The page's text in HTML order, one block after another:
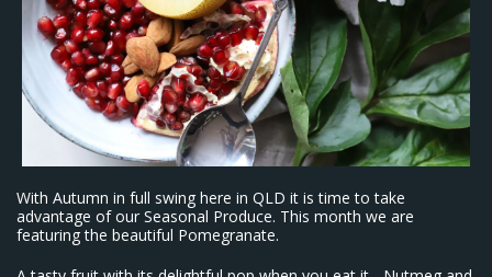
With Autumn in full swing here in QLD it is time to take
advantage of our Seasonal Produce. This month we are
featuring the beautiful Pomegranate.